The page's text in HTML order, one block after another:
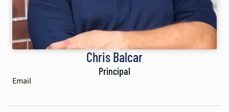
Chris Balcar
Principal
Email